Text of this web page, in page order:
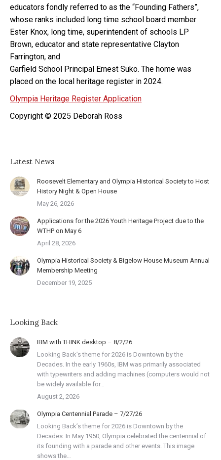
educators fondly referred to as the “Founding Fathers”,
whose ranks included long time school board member
Ester Knox, long time, superintendent of schools LP
Brown, educator and state representative Clayton
Farrington, and
Garfield School Principal Ernest Suko. The home was
placed on the local heritage register in 2024.
Olympia Heritage Register Application
Copyright © 2025 Deborah Ross
Latest News
Roosevelt Elementary and Olympia Historical Society to Host
History Night & Open House
May 26, 2026
Applications for the 2026 Youth Heritage Project due to the
WTHP on May 6
April 28, 2026
Olympia Historical Society & Bigelow House Museum Annual
Membership Meeting
December 19, 2025
Looking Back
IBM with THINK desktop – 8/2/26
Looking Back’s theme for 2026 is Downtown by the
Decades. In the early 1960s, IBM was primarily associated
with typewriters and adding machines (computers would not
be widely available for…
August 2, 2026
Olympia Centennial Parade – 7/27/26
Looking Back’s theme for 2026 is Downtown by the
Decades. In May 1950, Olympia celebrated the centennial of
its founding with a parade and other events. This image
shows the…